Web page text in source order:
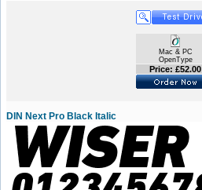
Mac & PC
OpenType
Price: £52.00
DIN Next Pro Black Italic